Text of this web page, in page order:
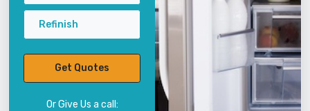
Refinish
Get Quotes
Or Give Us a call: